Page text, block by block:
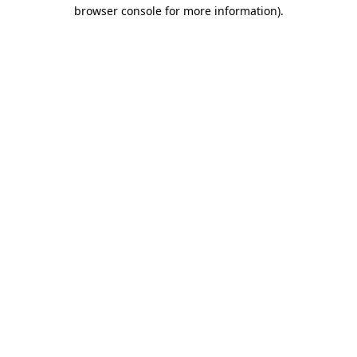
browser console for more information).